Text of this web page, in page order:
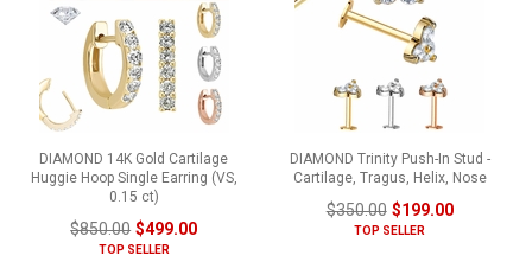
DIAMOND 14K Gold Cartilage
Huggie Hoop Single Earring (VS,
0.15 ct)
$850.00 $499.00
TOP SELLER
DIAMOND Trinity Push-In Stud -
Cartilage, Tragus, Helix, Nose
$350.00 $199.00
TOP SELLER